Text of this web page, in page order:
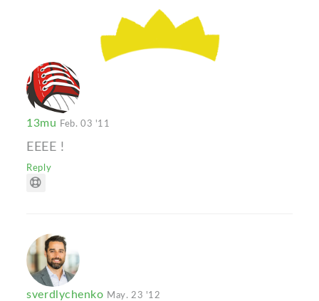
13mu Feb. 03 '11
ЕЕЕЕ !
Reply
sverdlychenko May. 23 '12